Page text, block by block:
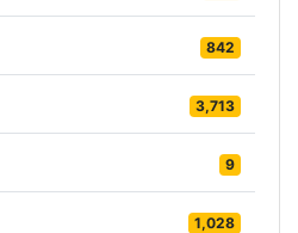
842
3,713
9
1,028